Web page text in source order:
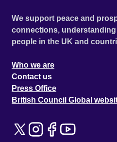
We support peace and
connections,
people in the UK and
Who we are
Contact us
Press Office
British Council Global